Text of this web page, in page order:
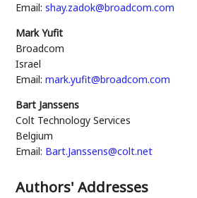
Email: shay.zadok@broadcom.com
Mark Yufit
Broadcom
Israel
Email: mark.yufit@broadcom.com
Bart Janssens
Colt Technology Services
Belgium
Email: Bart.Janssens@colt.net
Authors' Addresses